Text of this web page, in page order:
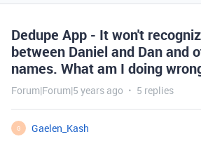
Dedupe App - It won't
between Daniel and Dan and
names. What am I doing
Forum|Forum|5 years ago 5 replies
G
Gaelen_Kash